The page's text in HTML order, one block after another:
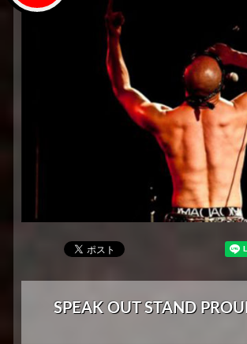
SPEAK OUT STAND